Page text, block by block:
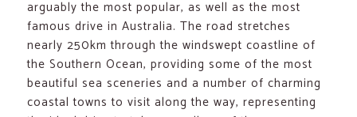
arguably the most popular, as well as the most
famous drive in Australia. The road stretches
nearly 250km through the windswept coastline of
the Southern Ocean, providing some of the most
beautiful sea sceneries and a number of charming
coastal towns to visit along the way, representing